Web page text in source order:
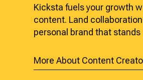
Kicksta fuels your growth
content. Land
personal brand that stands
More About Content